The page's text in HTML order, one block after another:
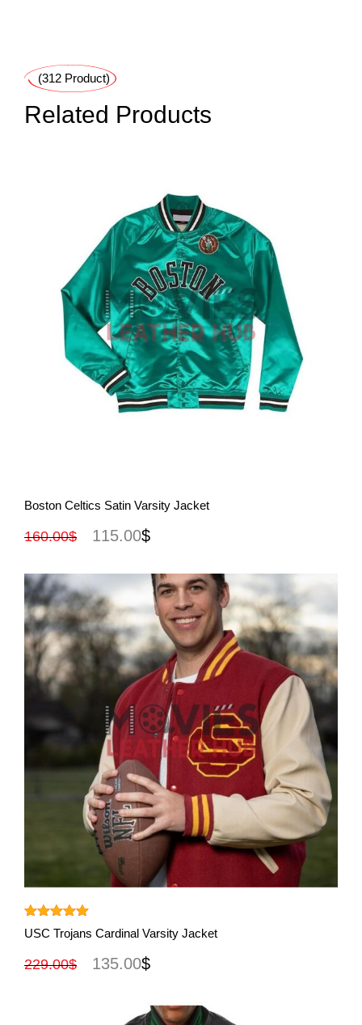
(312 Product)
Related Products
View More
Boston Celtics Satin Varsity Jacket
160.00$ 115.00$
Rated5.00
out of 5
USC Trojans Cardinal Varsity Jacket
229.00$ 135.00$